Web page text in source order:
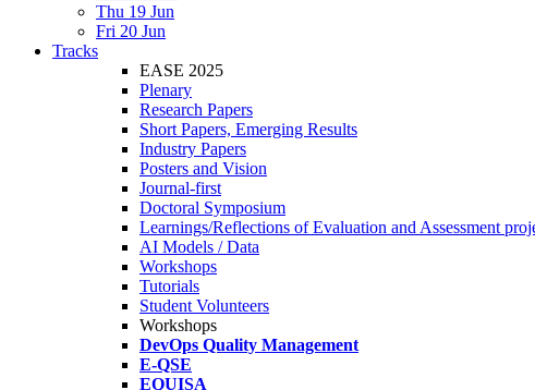
Thu 19 Jun
Fri 20 Jun
Tracks
EASE 2025
Plenary
Research Papers
Short Papers, Emerging Results
Industry Papers
Posters and Vision
Journal-first
Doctoral Symposium
Learnings/Reflections of Evaluation and Assessment
AI Models / Data
Workshops
Tutorials
Student Volunteers
Workshops
DevOps Quality Management
E-QSE
EQUISA